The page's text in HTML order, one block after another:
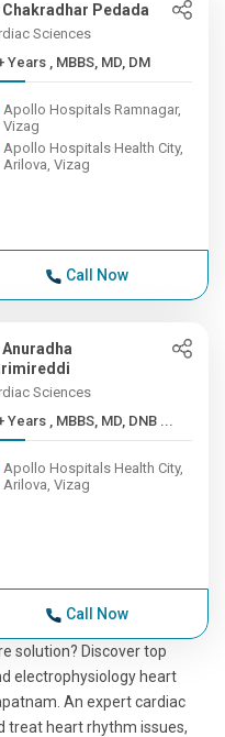
Chakradhar Pedada
Sciences
5+ Years , MBBS, MD, DM
Apollo Hospitals Ramnagar,
Vizag
Apollo Hospitals Health City,
Arilova, Vizag
Call Now
Anuradha
Sciences
5+ Years , MBBS, MD, DNB ...
Apollo Hospitals Health City,
Arilova, Vizag
Call Now
solution? Discover top
electrophysiology heart
An expert cardiac
treat heart rhythm issues,